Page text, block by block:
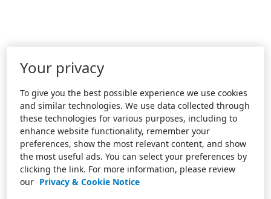
Your privacy
To give you the best possible experience we use cookies
and similar technologies. We use data collected through
these technologies for various purposes, including to
enhance website functionality, remember your
preferences, show the most relevant content, and show
the most useful ads. You can select your preferences by
clicking the link. For more information, please review
our Privacy & Cookie Notice